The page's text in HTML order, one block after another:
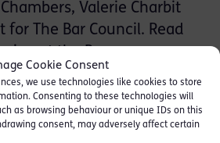
Cookie Consent
we use technologies like cookies to store
Consenting to these technologies will
as browsing behaviour or unique IDs on this
consent, may adversely affect certain
Valerie Charbit
for The Bar Council. Read
called 1992 and is a
involving Crime, Fraud,
Professional Discipline.